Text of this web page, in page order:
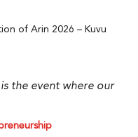
of Arin 2026 – Kuvu
the event where our